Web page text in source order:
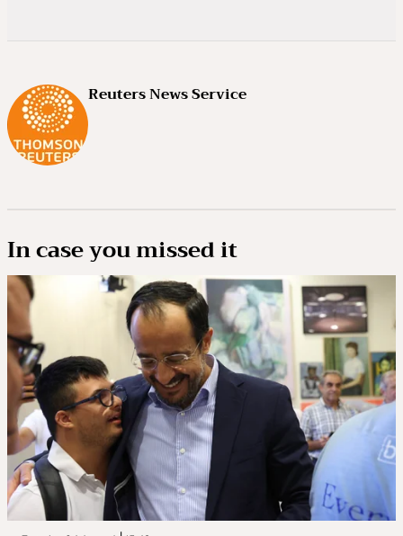
Reuters News Service
In case you missed it